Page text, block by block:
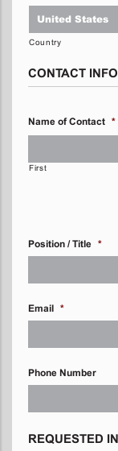
Country
CONTACT
Name of Contact *
First
Position / Title *
Email *
Phone Number
REQUESTED